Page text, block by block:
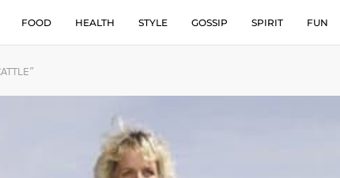
FOOD HEALTH STYLE GOSSIP SPIRIT FUN